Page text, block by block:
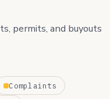
permits, and buyouts
Complaints